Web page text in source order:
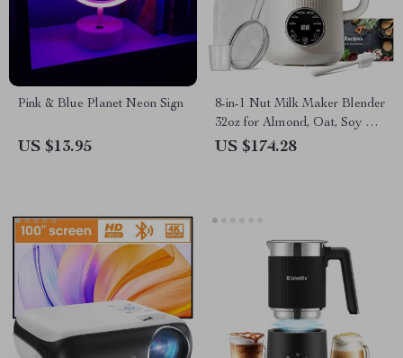
Pink & Blue Planet Neon Sign
US $13.95
8-in-1 Nut Milk Maker Blender
32oz for Almond, Oat, Soy &
Plant-Based Beverages
US $174.28